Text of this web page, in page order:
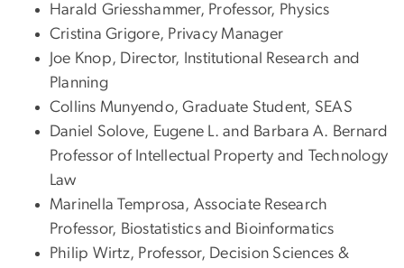
Harald Griesshammer, Professor, Physics
Cristina Grigore, Privacy Manager
Joe Knop, Director, Institutional Research and
Planning
Collins Munyendo, Graduate Student, SEAS
Daniel Solove, Eugene L. and Barbara A. Bernard
Professor of Intellectual Property and Technology
Law
Marinella Temprosa, Associate Research
Professor, Biostatistics and Bioinformatics
Philip Wirtz, Professor, Decision Sciences &